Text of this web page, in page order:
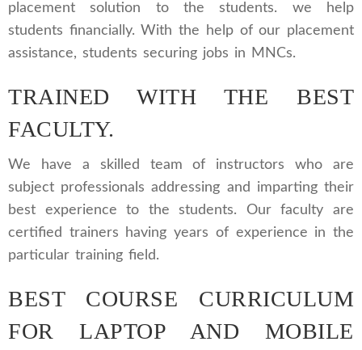
placement solution to the students. we help
students financially. With the help of our placement
assistance, students securing jobs in MNCs.
TRAINED WITH THE BEST
FACULTY.
We have a skilled team of instructors who are
subject professionals addressing and imparting their
best experience to the students. Our faculty are
certified trainers having years of experience in the
particular training field.
BEST COURSE CURRICULUM
FOR LAPTOP AND MOBILE